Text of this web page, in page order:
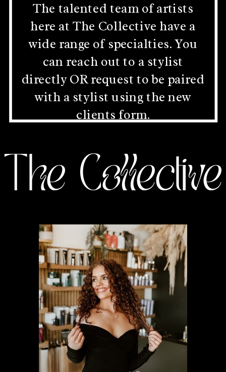
The Collective
The talented team of artists
here at The Collective have a
wide range of specialties. You
can reach out to a stylist
directly OR request to be paired
with a stylist using the new
clients form.